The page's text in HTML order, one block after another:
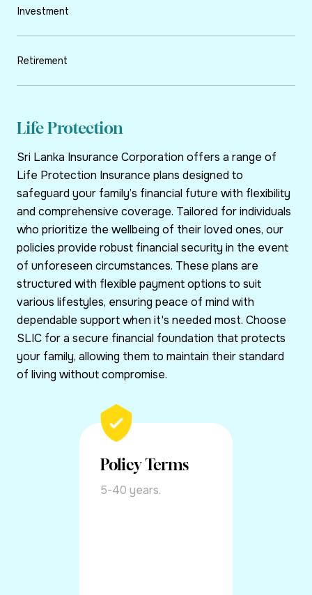
Investment
Retirement
Life Protection
Sri Lanka Insurance Corporation offers a range of
Life Protection Insurance plans designed to
safeguard your family’s financial future with flexibility
and comprehensive coverage. Tailored for individuals
who prioritize the wellbeing of their loved ones, our
policies provide robust financial security in the event
of unforeseen circumstances. These plans are
structured with flexible payment options to suit
various lifestyles, ensuring peace of mind with
dependable support when it's needed most. Choose
SLIC for a secure financial foundation that protects
your family, allowing them to maintain their standard
of living without compromise.
Policy Terms
5-40 years.